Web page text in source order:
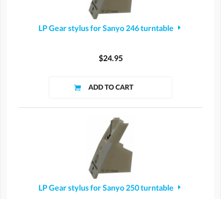
LP Gear stylus for Sanyo 246 turntable
$24.95
LP Gear stylus for Sanyo 250 turntable